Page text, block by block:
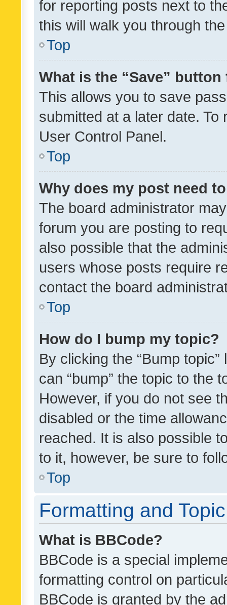
for reporting posts next to
this will walk you through
Top
What is the “Save”
This allows you to save
submitted at a later date.
User Control Panel.
Top
Why does my post need
The board administrator
forum you are posting to
also possible that the
users whose posts require
contact the board
Top
How do I bump my topic?
By clicking the “Bump
can “bump” the topic to the
However, if you do not see
disabled or the time
reached. It is also possible
to it, however, be sure to
Top
Formatting and
What is BBCode?
BBCode is a special
formatting control on
BBCode is granted by the